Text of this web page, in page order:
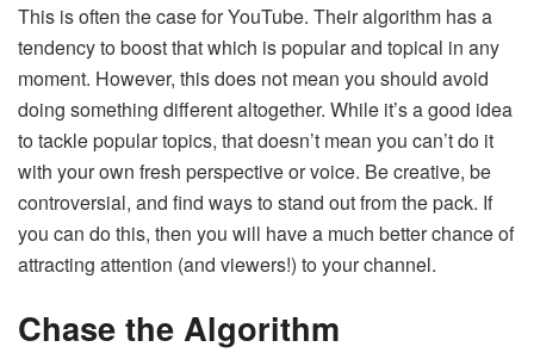
This is often the case for YouTube. Their algorithm has a
tendency to boost that which is popular and topical in any
moment. However, this does not mean you should avoid
doing something different altogether. While it’s a good idea
to tackle popular topics, that doesn’t mean you can’t do it
with your own fresh perspective or voice. Be creative, be
controversial, and find ways to stand out from the pack. If
you can do this, then you will have a much better chance of
attracting attention (and viewers!) to your channel.
Chase the Algorithm